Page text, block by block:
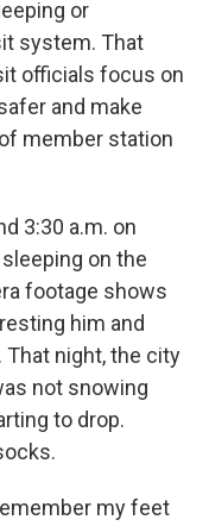
or
system. That
officials focus on
and make
member station
3:30 a.m. on
on the
footage shows
him and
night, the city
not snowing
to drop.
my feet